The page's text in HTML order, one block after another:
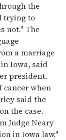
the
trying to
not." The
a marriage
Iowa, said
president.
cancer when
said the
the case.
Judge Neary
in Iowa law,"